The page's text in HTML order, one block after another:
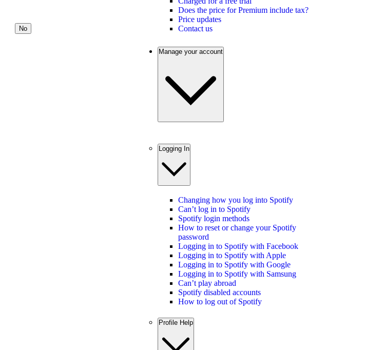
No
Does the price for Premium include tax?
Price updates
Contact us
Manage your account
Logging In
Changing how you log into Spotify
Can’t log in to Spotify
Spotify login methods
How to reset or change your Spotify
password
Logging in to Spotify with Facebook
Logging in to Spotify with Apple
Logging in to Spotify with Google
Logging in to Spotify with Samsung
Can’t play abroad
Spotify disabled accounts
How to log out of Spotify
Profile Help